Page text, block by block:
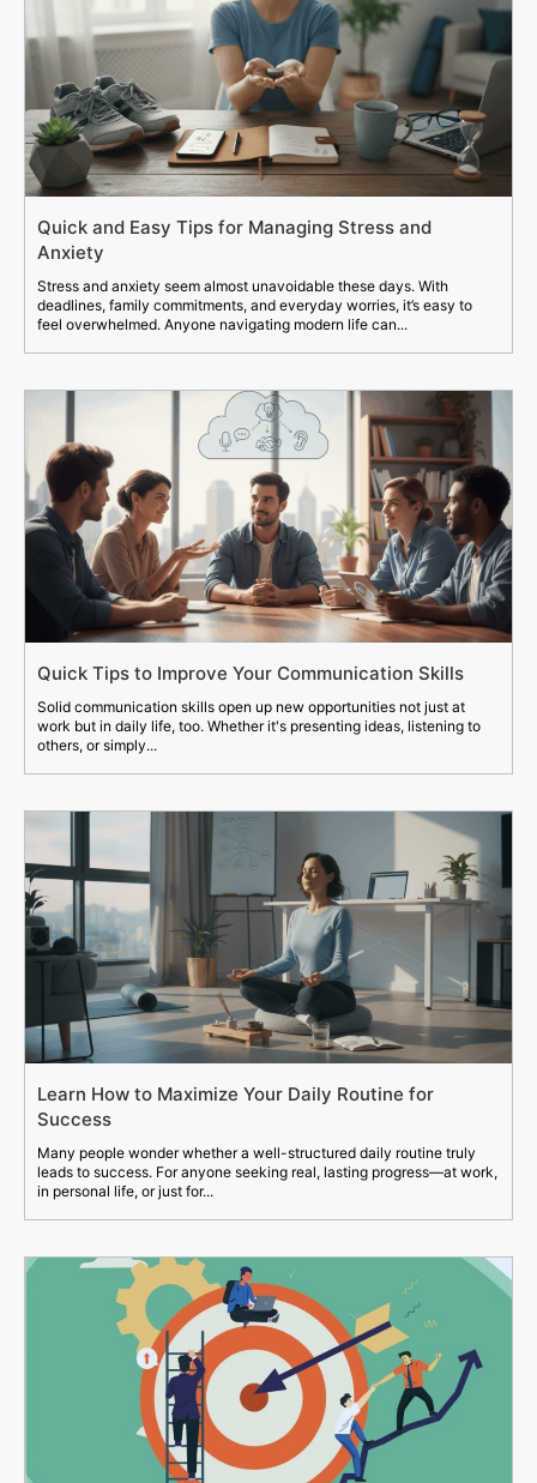
Quick and Easy Tips for Managing Stress and
Anxiety
Stress and anxiety seem almost unavoidable these days. With
deadlines, family commitments, and everyday worries, it’s easy to
feel overwhelmed. Anyone navigating modern life can...
Quick Tips to Improve Your Communication Skills
Solid communication skills open up new opportunities not just at
work but in daily life, too. Whether it's presenting ideas, listening to
others, or simply...
Learn How to Maximize Your Daily Routine for
Success
Many people wonder whether a well-structured daily routine truly
leads to success. For anyone seeking real, lasting progress—at work,
in personal life, or just for...